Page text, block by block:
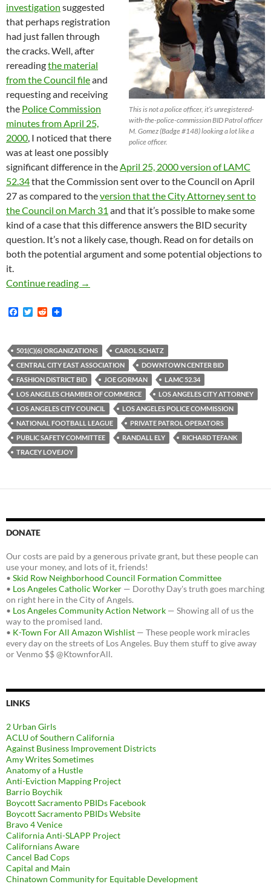
This is not a police officer, it’s unregistered-
with-the-police-commission BID Patrol officer
M. Gomez (Badge #148) looking a lot like a
police officer.
investigation suggested
that perhaps registration
had just fallen through
the cracks. Well, after
rereadingthe material
from the Council fileand
requesting and receiving
the Police Commission
minutes from April 25,
2000 , I noticed that there
was at least one possibly
significant difference in the April 25, 2000 version of LAMC
52.34that the Commission sent over to the Council on April
27 as compared to theversion that the City Attorney sent to
the Council on March 31 and that it’s possible to make some
kind of a case that this difference answers the BID security
question. It’s not a likely case, though. Read on for details on
both the potential argument and some potential objections to
it.
Continue reading
Further Speculation on Why BID Patrols
→
F
b
o
o
k
T
t
e
r
R
i
t
501(C)(6) ORGANIZATIONS
CAROL SCHATZ
CENTRAL CITY EAST ASSOCIATION
DOWNTOWN CENTER BID
FASHION DISTRICT BID
JOE GORMAN
LAMC 52.34
LOS ANGELES CHAMBER OF COMMERCE
LOS ANGELES CITY ATTORNEY
LOS ANGELES CITY COUNCIL
LOS ANGELES POLICE COMMISSION
NATIONAL FOOTBALL LEAGUE
PRIVATE PATROL OPERATORS
PUBLIC SAFETY COMMITTEE
RANDALL ELY
RICHARD TEFANK
TRACEY LOVEJOY
DONATE
Our costs are paid by a generous private grant, but these people can
use your money, and lots of it, friends!
• Skid Row Neighborhood Council Formation Committee
• Los Angeles Catholic Worker — Dorothy Day's truth goes marching
on right here in the City of Angels.
• Los Angeles Community Action Network — Showing all of us the
way to the promised land.
• K-Town For All Amazon Wishlist — These people work miracles
every day on the streets of Los Angeles. Buy them stuff to give away
or Venmo $$ @KtownforAll.
LINKS
2 Urban Girls
ACLU of Southern California
Against Business Improvement Districts
Amy Writes Sometimes
Anatomy of a Hustle
Anti-Eviction Mapping Project
Barrio Boychik
Boycott Sacramento PBIDs Facebook
Boycott Sacramento PBIDs Website
Bravo 4 Venice
California Anti-SLAPP Project
Californians Aware
Cancel Bad Cops
Capital and Main
Chinatown Community for Equitable Development